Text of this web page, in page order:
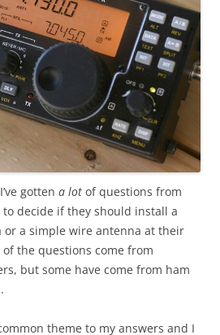
gotten a lot of questions from
decide if they should install a
or a simple wire antenna at their
the questions come from
but some have come from ham
theme to my answers and I